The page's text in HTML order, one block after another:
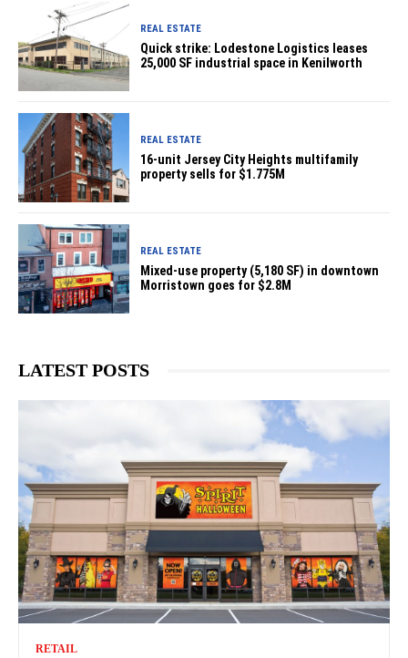
REAL ESTATE
Quick strike: Lodestone Logistics leases
25,000 SF industrial space in Kenilworth
REAL ESTATE
16-unit Jersey City Heights multifamily
property sells for $1.775M
REAL ESTATE
Mixed-use property (5,180 SF) in downtown
Morristown goes for $2.8M
LATEST POSTS
RETAIL